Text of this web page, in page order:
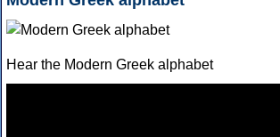
Hear the Modern Greek alphabet